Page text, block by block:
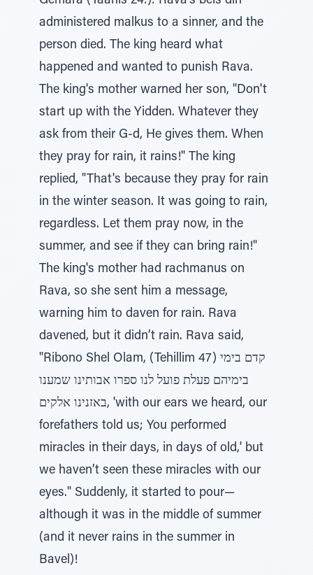
administered malkus to a sinner, and the
person died. The king heard what
happened and wanted to punish Rava.
The king's mother warned her son, "Don't
start up with the Yidden. Whatever they
ask from their G-d, He gives them. When
they pray for rain, it rains!" The king
replied, "That's because they pray for rain
in the winter season. It was going to rain,
regardless. Let them pray now, in the
summer, and see if they can bring rain!"
The king's mother had rachmanus on
Rava, so she sent him a message,
warning him to daven for rain. Rava
davened, but it didn’t rain. Rava said,
"Ribono Shel Olam, (Tehillim 47) קדם בימי
בימיהם פעלת פועל לנו ספרו אבותינו שמענו
באזנינו אלקים, 'with our ears we heard, our
forefathers told us; You performed
miracles in their days, in days of old,' but
we haven’t seen these miracles with our
eyes." Suddenly, it started to pour—
although it was in the middle of summer
(and it never rains in the summer in
Bavel)!